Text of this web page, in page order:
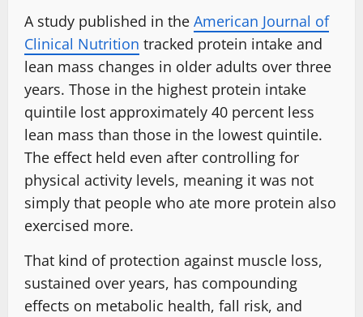
A study published in the American Journal of
Clinical Nutrition tracked protein intake and
lean mass changes in older adults over three
years. Those in the highest protein intake
quintile lost approximately 40 percent less
lean mass than those in the lowest quintile.
The effect held even after controlling for
physical activity levels, meaning it was not
simply that people who ate more protein also
exercised more.
That kind of protection against muscle loss,
sustained over years, has compounding
effects on metabolic health, fall risk, and